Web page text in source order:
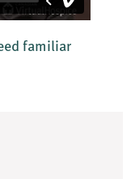
familiar